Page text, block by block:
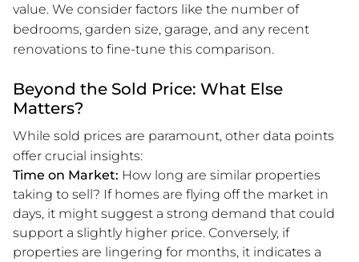
value. We consider factors like the number of
bedrooms, garden size, garage, and any recent
renovations to fine-tune this comparison.
Beyond the Sold Price: What Else
Matters?
While sold prices are paramount, other data points
offer crucial insights:
Time on Market: How long are similar properties
taking to sell? If homes are flying off the market in
days, it might suggest a strong demand that could
support a slightly higher price. Conversely, if
properties are lingering for months, it indicates a